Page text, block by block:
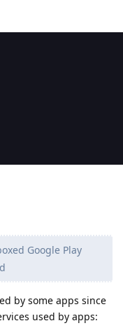
Google Play
by some apps since
used by apps: